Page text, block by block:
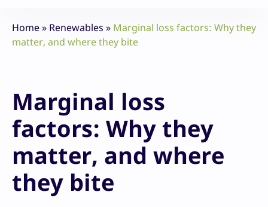
Home» Renewables » Marginal loss factors: Why they
matter, and where they bite
Marginal loss
factors: Why they
matter, and where
they bite